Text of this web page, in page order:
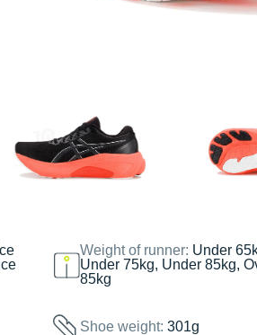
Weight of runner: Under
Under 75kg, Under 85kg,
85kg
Shoe weight:301g